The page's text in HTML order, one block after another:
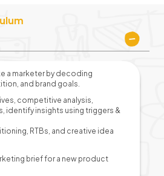
a marketer by decoding
and brand goals.
competitive analysis,
identify insights using triggers &
RTBs, and creative idea
brief for a new product